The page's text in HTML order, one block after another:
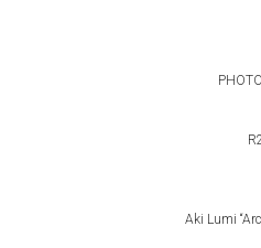
Aki Lumi